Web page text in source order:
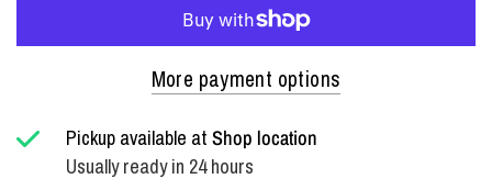
More payment options
Pickup available atShop location
Usually ready in 24 hours